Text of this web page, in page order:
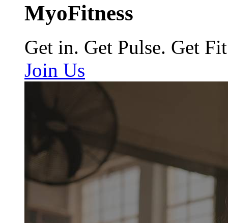
MyoFitness
Get in. Get Pulse. Get Fit
Join Us